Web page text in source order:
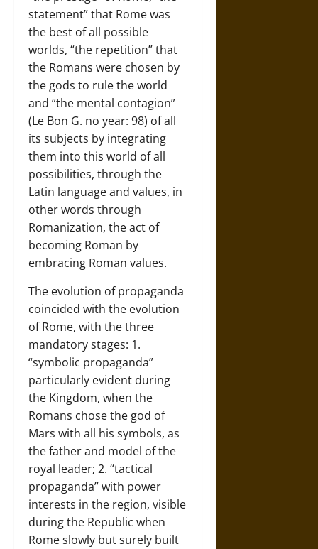
statement” that Rome was
the best of all possible
worlds, “the repetition” that
the Romans were chosen by
the gods to rule the world
and “the mental contagion”
(Le Bon G. no year: 98) of all
its subjects by integrating
them into this world of all
possibilities, through the
Latin language and values, in
other words through
Romanization, the act of
becoming Roman by
embracing Roman values.
The evolution of propaganda
coincided with the evolution
of Rome, with the three
mandatory stages: 1.
“symbolic propaganda”
particularly evident during
the Kingdom, when the
Romans chose the god of
Mars with all his symbols, as
the father and model of the
royal leader; 2. “tactical
propaganda” with power
interests in the region, visible
during the Republic when
Rome slowly but surely built